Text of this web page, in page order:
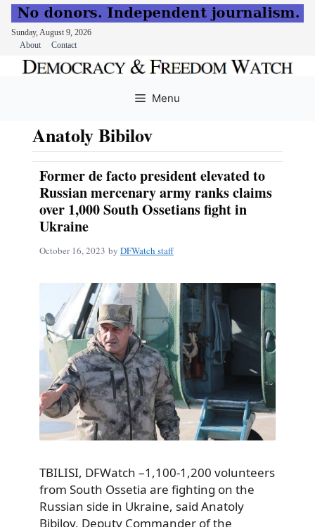
Sunday, August 9, 2026
About
Contact
Menu
Anatoly Bibilov
Former de facto president elevated to
Russian mercenary army ranks claims
over 1,000 South Ossetians fight in
Ukraine
October 16, 2023 by DFWatch staff
TBILISI, DFWatch –1,100-1,200 volunteers
from South Ossetia are fighting on the
Russian side in Ukraine, said Anatoly
Bibilov, Deputy Commander of the